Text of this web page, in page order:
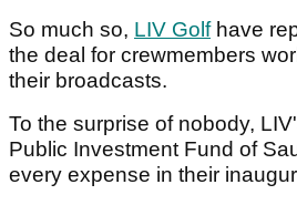
So much so, LIV Golfhave
the deal for crewmembers
their broadcasts.
To the surprise of nobody,
Public Investment Fund of
every expense in their